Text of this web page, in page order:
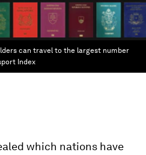
can travel to the largest number
Index
which nations have